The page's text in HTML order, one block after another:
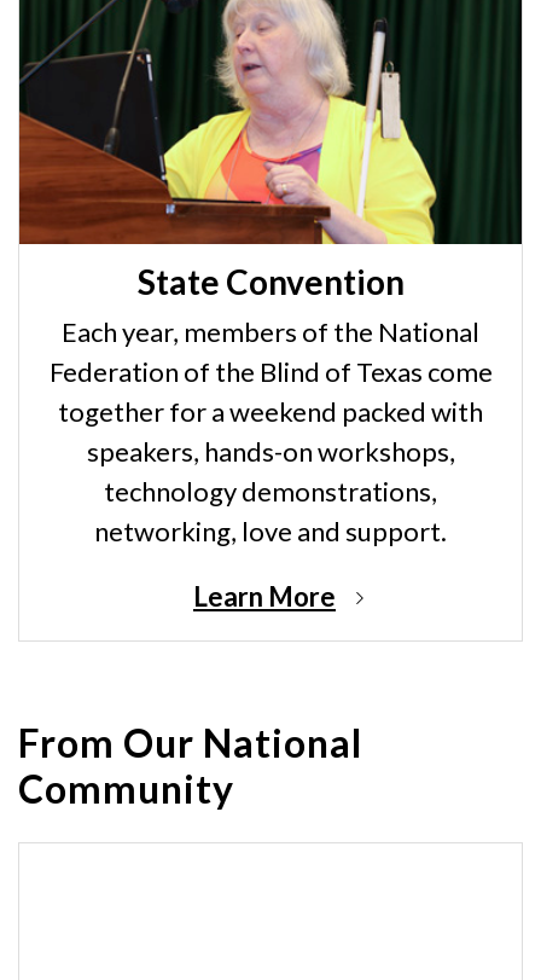
State Convention
Each year, members of the National
Federation of the Blind of Texas come
together for a weekend packed with
speakers, hands-on workshops,
technology demonstrations,
networking, love and support.
Learn More
From Our National
Community